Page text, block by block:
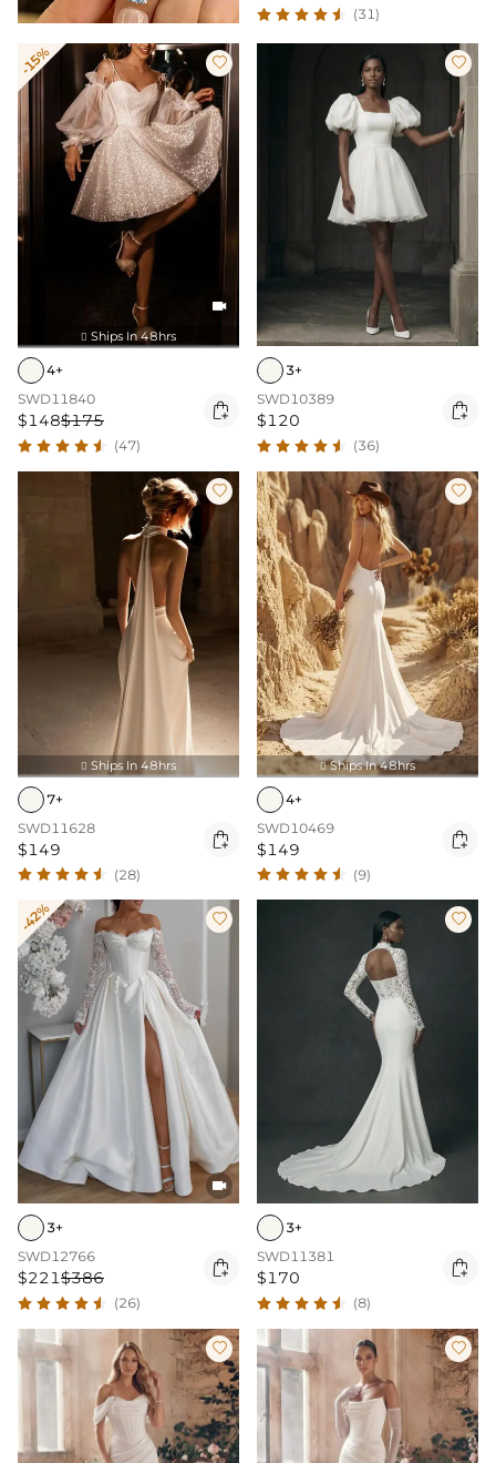
(31)
-15% 

 Ships In 48hrs
4+
SWD11840
$148$175 
(47)

3+
SWD10389
$120 
(36)

 Ships In 48hrs
7+
SWD11628
$149 
(28)

 Ships In 48hrs
4+
SWD10469
$149 
(9)
-42% 

3+
SWD12766
$221$386 
(26)

3+
SWD11381
$170 
(8)
 